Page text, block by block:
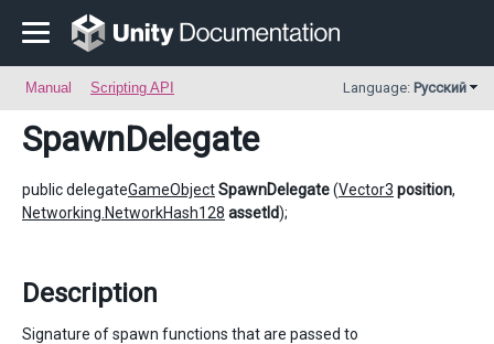
Manual Scripting API Language: Русский
SpawnDelegate
public delegateGameObjectSpawnDelegate(Vector3 position,
Networking.NetworkHash128 assetId);
Description
Signature of spawn functions that are passed to